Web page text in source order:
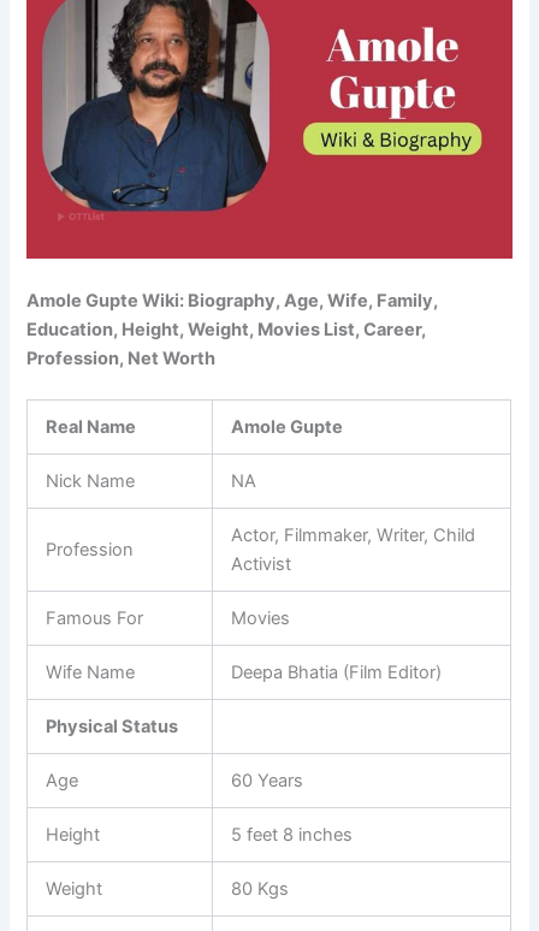
Amole Gupte Wiki: Biography, Age, Wife, Family,
Education, Height, Weight, Movies List, Career,
Profession, Net Worth
Real Name Amole Gupte
Nick Name NA
Profession
Actor, Filmmaker, Writer, Child
Activist
Famous For Movies
Wife Name Deepa Bhatia (Film Editor)
Physical Status
Age 60 Years
Height 5 feet 8 inches
Weight 80 Kgs